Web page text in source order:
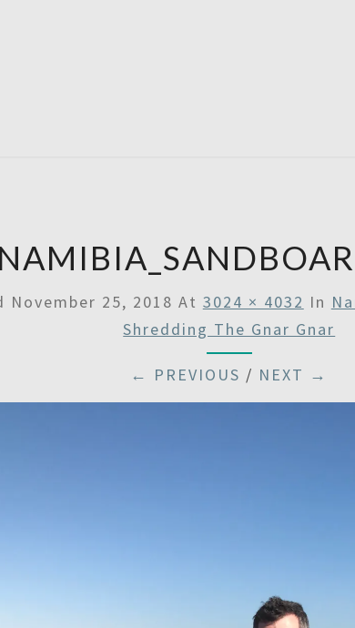
November 25, 2018 At 3024 × 4032 In
Shredding The Gnar Gnar
← PREVIOUS / NEXT →